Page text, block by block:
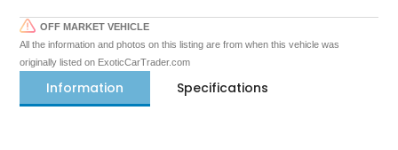
OFF MARKET VEHICLE
All the information and photos on this listing are from when this vehicle was
originally listed on ExoticCarTrader.com
Information Specifications